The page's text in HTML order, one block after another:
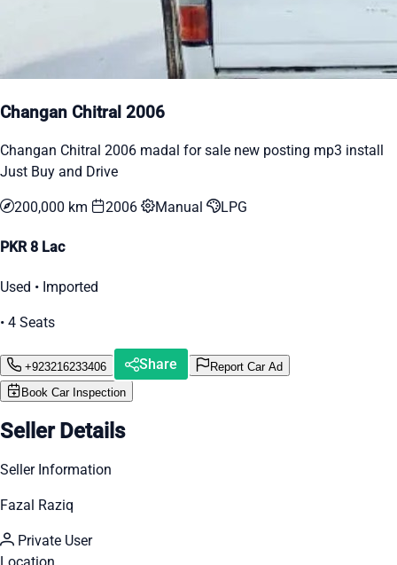
Changan Chitral 2006
Changan Chitral 2006 madal for sale new posting mp3 install
Just Buy and Drive
200,000 km 2006 Manual LPG
PKR 8 Lac
Used • Imported
• 4 Seats
+923216233406 Share
Report Car Ad
Book Car Inspection
Seller Details
Seller Information
Fazal Raziq
Private User